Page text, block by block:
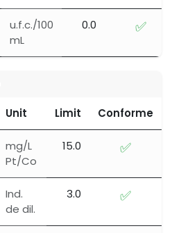
u.f.c./100
mL
0.0 ✅
Unit Limit Conforme
mg/L
Pt/Co
15.0 ✅
Ind.
de dil.
3.0 ✅